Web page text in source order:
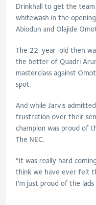
Drinkhall to get the
whitewash in the
Abiodun and Olajide
The 22-year-old then
the better of Quadri
masterclass against
spot.
And while Jarvis
frustration over their
champion was proud of
The NEC.
“It was really hard
think we have ever felt
I’m just proud of the